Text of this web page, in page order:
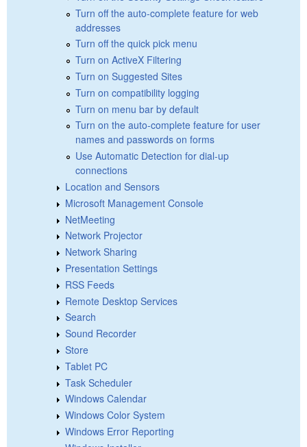
Turn off the auto-complete feature for web
addresses
Turn off the quick pick menu
Turn on ActiveX Filtering
Turn on Suggested Sites
Turn on compatibility logging
Turn on menu bar by default
Turn on the auto-complete feature for user
names and passwords on forms
Use Automatic Detection for dial-up
connections
Location and Sensors
Microsoft Management Console
NetMeeting
Network Projector
Network Sharing
Presentation Settings
RSS Feeds
Remote Desktop Services
Search
Sound Recorder
Store
Tablet PC
Task Scheduler
Windows Calendar
Windows Color System
Windows Error Reporting